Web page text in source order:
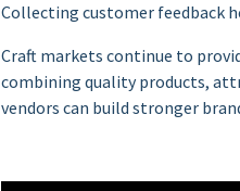
Collecting customer feedback
Craft markets continue to
combining quality products,
vendors can build stronger